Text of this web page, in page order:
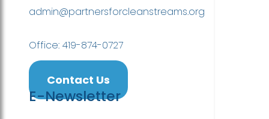
admin@partnersforcleanstreams.org
Office: 419-874-0727
Contact Us
E-Newsletter